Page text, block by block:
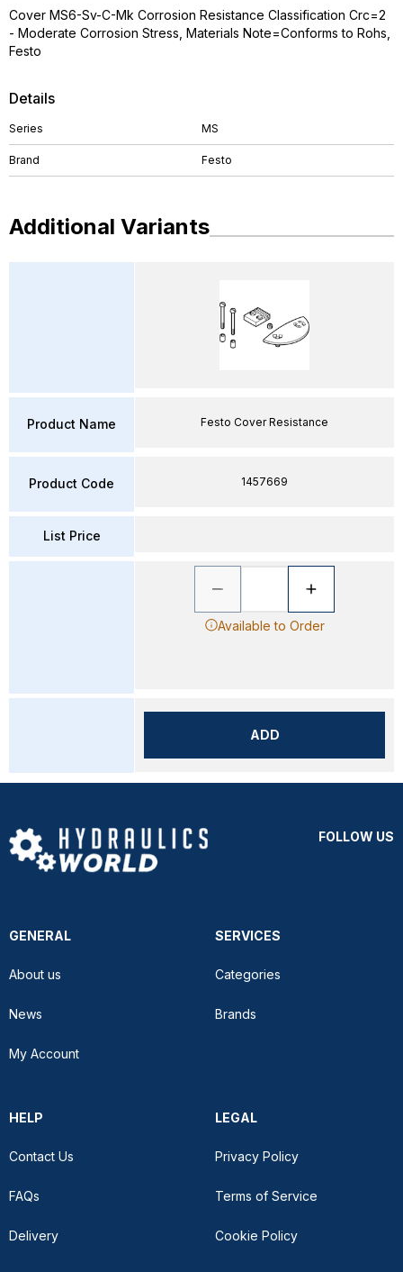
Details
Series MS
Brand Festo
Cover MS6-Sv-C-Mk Corrosion Resistance Classification Crc=2
- Moderate Corrosion Stress, Materials Note=Conforms to Rohs,
Festo
Additional Variants
Product Name
Product Code
List Price
Festo Cover Resistance
1457669
Available to Order
ADD
FOLLOW US
GENERAL
About us
News
My Account
SERVICES
Categories
Brands
HELP
Contact Us
FAQs
Delivery
LEGAL
Privacy Policy
Terms of Service
Cookie Policy